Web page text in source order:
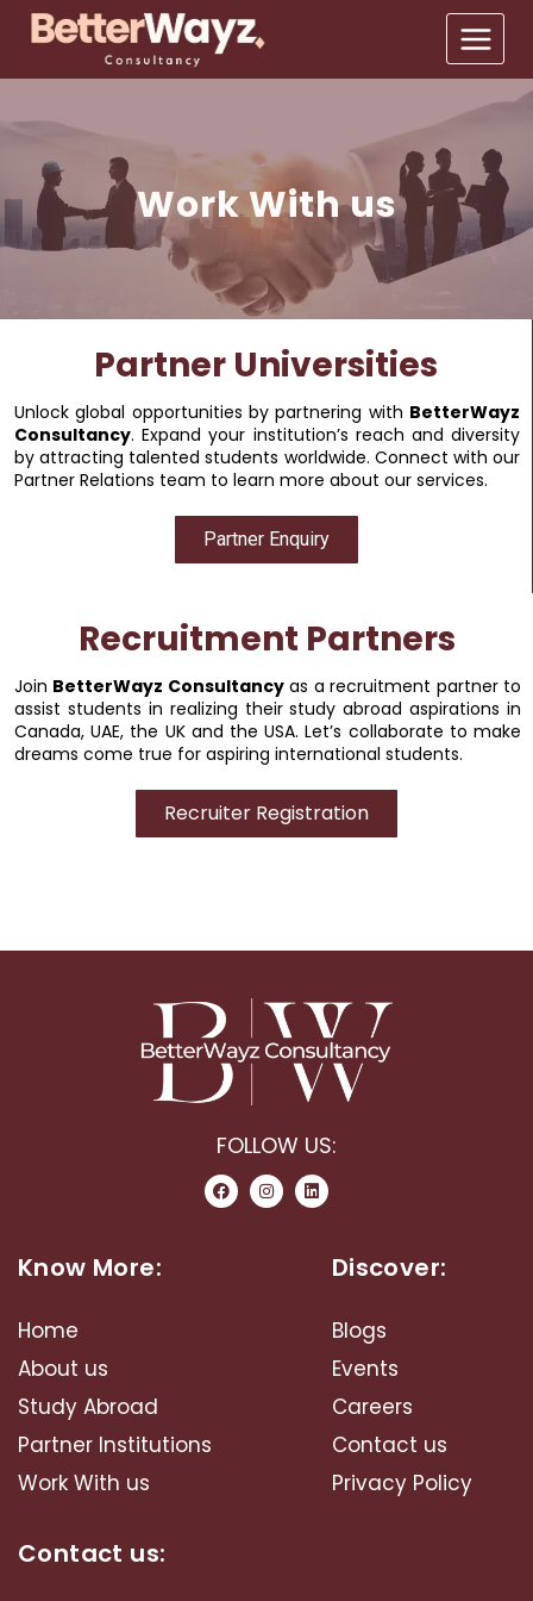
Work With us
Partner Universities
Unlock global opportunities by partnering with BetterWayz
Consultancy. Expand your institution’s reach and diversity
by attracting talented students worldwide. Connect with our
Partner Relations team to learn more about our services.
Partner Enquiry
Recruitment Partners
Join BetterWayz Consultancyas a recruitment partner to
assist students in realizing their study abroad aspirations in
Canada, UAE, the UK and the USA. Let’s collaborate to make
dreams come true for aspiring international students.
Recruiter Registration
FOLLOW US:
Know More:
Home
About us
Study Abroad​
Partner Institutions
Work With us
Discover:
Blogs
Events
Careers
Contact us
Privacy Policy
Contact us: